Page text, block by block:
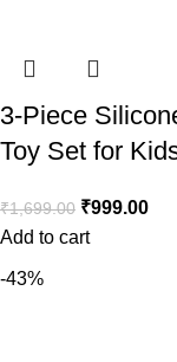
3-Piece
Toy Set for
₹1,699.00 ₹999.00
Add to cart
-43%